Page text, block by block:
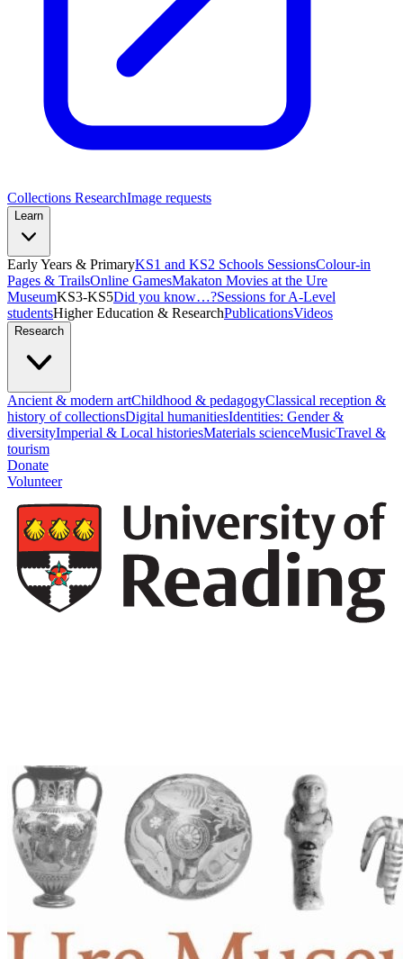
Collections ResearchImage requests
Learn
Early Years & PrimaryKS1 and KS2 Schools SessionsColour-in
Pages & TrailsOnline GamesMakaton Movies at the Ure
MuseumKS3-KS5Did you know…?Sessions for A-Level
studentsHigher Education & ResearchPublicationsVideos
Research
Ancient & modern artChildhood & pedagogyClassical reception &
history of collectionsDigital humanitiesIdentities: Gender &
diversityImperial & Local historiesMaterials scienceMusicTravel &
tourism
Donate
Volunteer